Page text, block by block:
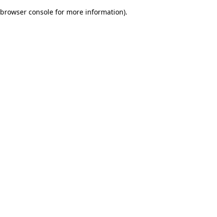
browser console for more information).